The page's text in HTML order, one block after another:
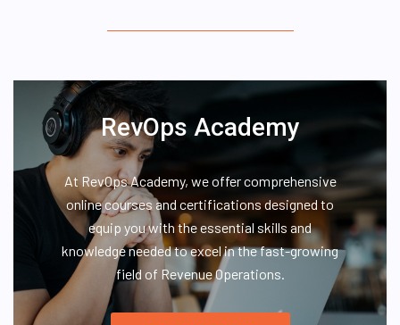
RevOps Academy
At RevOps Academy, we offer comprehensive
online courses and certifications designed to
equip you with the essential skills and
knowledge needed to excel in the fast-growing
field of Revenue Operations.